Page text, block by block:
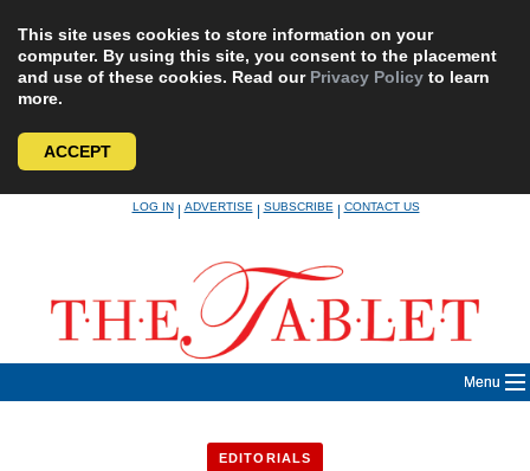
This site uses cookies to store information on your
computer. By using this site, you consent to the placement
and use of these cookies. Read our Privacy Policy to learn
more.
ACCEPT
LOG IN|ADVERTISE|SUBSCRIBE|CONTACT US
Menu
EDITORIALS